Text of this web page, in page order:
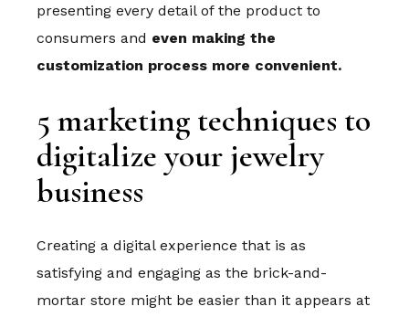
presenting every detail of the product to
consumers and even making the
customization process more convenient.
5 marketing techniques to
digitalize your jewelry
business
Creating a digital experience that is as
satisfying and engaging as the brick-and-
mortar store might be easier than it appears at